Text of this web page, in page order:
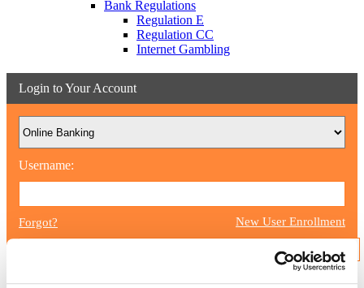
Bank Regulations
Regulation E
Regulation CC
Internet Gambling
Login to Your Account
Username:
Forgot? New User Enrollment